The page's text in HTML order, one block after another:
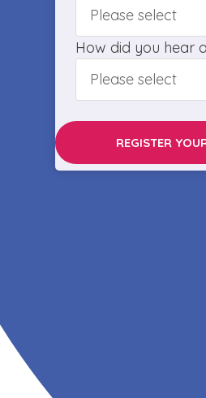
How did you hear
REGISTER